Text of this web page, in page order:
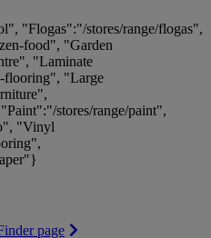
"Flogas":"/stores/range/flogas",
food", "Garden
"Laminate
flooring", "Large
stores/range/paint",
"Vinyl
page